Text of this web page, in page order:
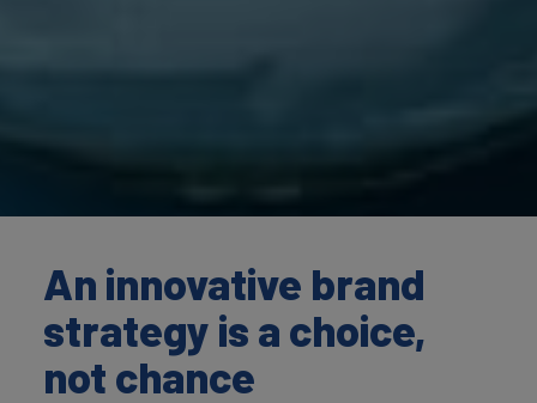
An innovative brand
strategy is a choice,
not chance